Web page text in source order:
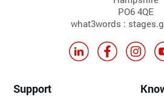
PO6 4QE
what3words :
Support